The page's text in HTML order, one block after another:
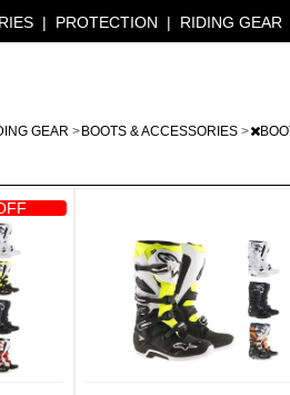
| PROTECTION | RIDING GEAR
GEAR > BOOTS & ACCESSORIES >